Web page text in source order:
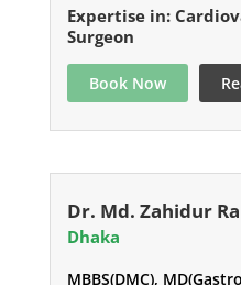
Expertise in:
Surgeon
Book Now
Dr. Md. Zahidur
Dhaka
MBBS(DMC),